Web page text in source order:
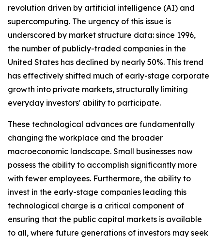
revolution driven by artificial intelligence (AI) and
supercomputing. The urgency of this issue is
underscored by market structure data: since 1996,
the number of publicly-traded companies in the
United States has declined by nearly 50%. This trend
has effectively shifted much of early-stage corporate
growth into private markets, structurally limiting
everyday investors' ability to participate.
These technological advances are fundamentally
changing the workplace and the broader
macroeconomic landscape. Small businesses now
possess the ability to accomplish significantly more
with fewer employees. Furthermore, the ability to
invest in the early-stage companies leading this
technological charge is a critical component of
ensuring that the public capital markets is available
to all, where future generations of investors may seek